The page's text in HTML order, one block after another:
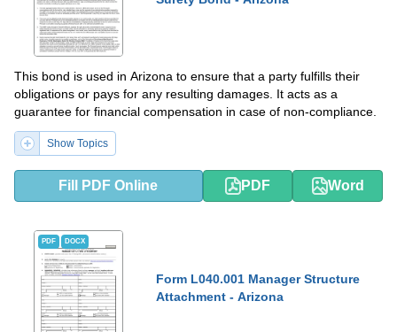
This bond is used in Arizona to ensure that a party fulfills their
obligations or pays for any resulting damages. It acts as a
guarantee for financial compensation in case of non-compliance.
Show Topics
Fill PDF Online PDF Word
PDF DOCX
Form L040.001 Manager Structure
Attachment - Arizona